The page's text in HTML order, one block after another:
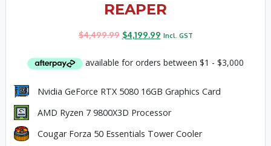
REAPER
$4,499.99 $4,199.99 Incl. GST
Nvidia GeForce RTX 5080 16GB Graphics Card
AMD Ryzen 7 9800X3D Processor
Cougar Forza 50 Essentials Tower Cooler